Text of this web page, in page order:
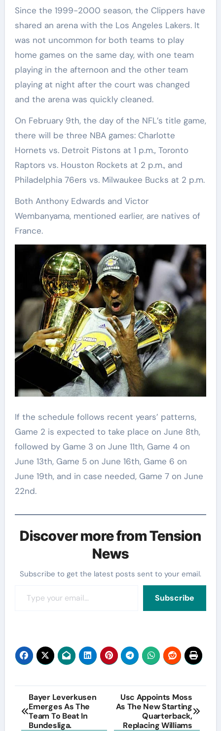
Since the 1999-2000 season, the Clippers have
shared an arena with the Los Angeles Lakers. It
was not uncommon for both teams to play
home games on the same day, with one team
playing in the afternoon and the other team
playing at night after the court was changed
and the arena was quickly cleaned.
On February 9th, the day of the NFL’s title game,
there will be three NBA games: Charlotte
Hornets vs. Detroit Pistons at 1 p.m., Toronto
Raptors vs. Houston Rockets at 2 p.m., and
Philadelphia 76ers vs. Milwaukee Bucks at 2 p.m.
Both Anthony Edwards and Victor
Wembanyama, mentioned earlier, are natives of
France.
If the schedule follows recent years’ patterns,
Game 2 is expected to take place on June 8th,
followed by Game 3 on June 11th, Game 4 on
June 13th, Game 5 on June 16th, Game 6 on
June 19th, and in case needed, Game 7 on June
22nd.
Discover more from Tension
News
Subscribe to get the latest posts sent to your email.
Subscribe
Post
navigation
Bayer Leverkusen
Emerges As The
Team To Beat In
Bundesliga.
Usc Appoints Moss
As The New Starting
Quarterback,
Replacing Williams